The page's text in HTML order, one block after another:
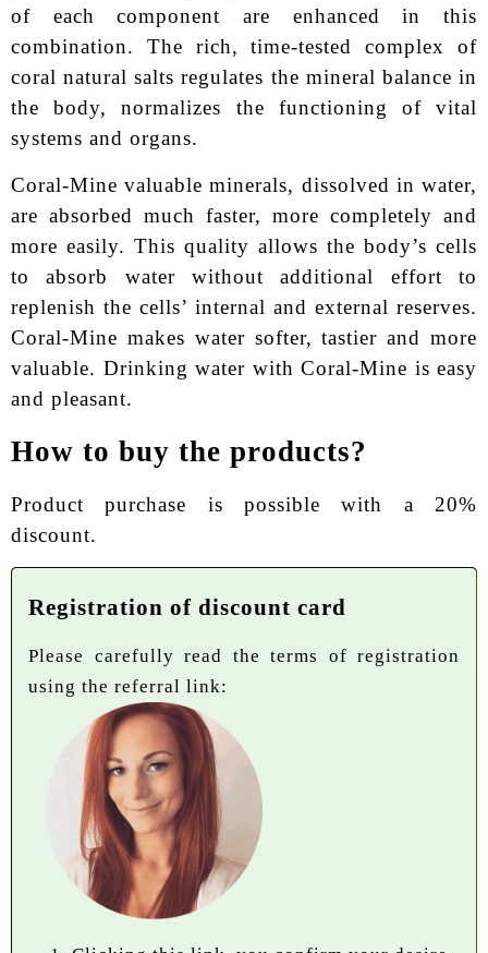
of each component are enhanced in this
combination. The rich, time-tested complex of
coral natural salts regulates the mineral balance in
the body, normalizes the functioning of vital
systems and organs.
Coral-Mine valuable minerals, dissolved in water,
are absorbed much faster, more completely and
more easily. This quality allows the body’s cells
to absorb water without additional effort to
replenish the cells’ internal and external reserves.
Coral-Mine makes water softer, tastier and more
valuable. Drinking water with Coral-Mine is easy
and pleasant.
How to buy the products?
Product purchase is possible with a 20%
discount.
Registration of discount card
Please carefully read the terms of registration
using the referral link: